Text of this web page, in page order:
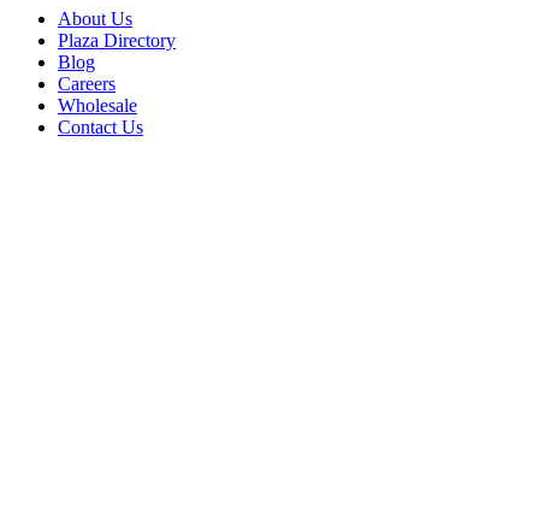
About Us
Plaza Directory
Blog
Careers
Wholesale
Contact Us